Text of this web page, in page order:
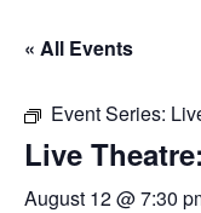
« All Events
Event Series:
Live
August 12 @ 7:30